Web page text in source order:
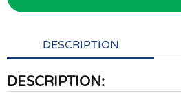
DESCRIPTION
DESCRIPTION: